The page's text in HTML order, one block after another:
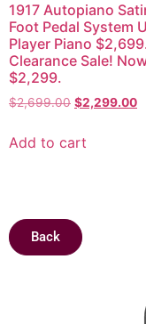
1917 Autopiano
Foot Pedal System
Player Piano
Clearance Sale!
$2,299.
$2,699.00 $2,299.00
Add to cart
Back